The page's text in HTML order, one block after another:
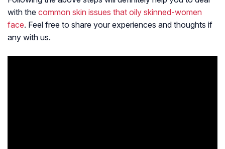
with the common skin issues that oily skinned-women
face. Feel free to share your experiences and thoughts if
any with us.